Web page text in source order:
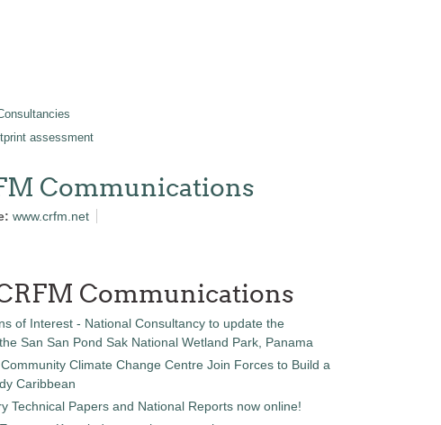
assessment
Communications
www.crfm.net
Communications
of Interest - National Consultancy to update the
San San Pond Sak National Wetland Park, Panama
Climate Change Centre Join Forces to Build a
Caribbean
Technical Papers and National Reports now online!